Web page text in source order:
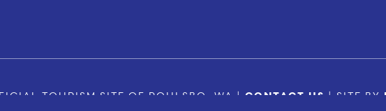
TOURISM SITE OF POULSBO, WA | CONTACT US | SITE BY